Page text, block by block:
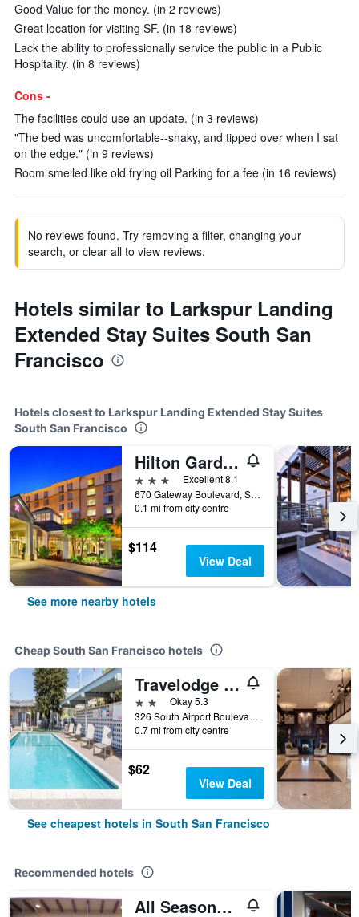
Good Value for the money. (in 2 reviews)
Great location for visiting SF. (in 18 reviews)
Lack the ability to professionally service the public in a Public
Hospitality. (in 8 reviews)
Cons -
The facilities could use an update. (in 3 reviews)
"The bed was uncomfortable--shaky, and tipped over when I sat
on the edge." (in 9 reviews)
Room smelled like old frying oil Parking for a fee (in 16 reviews)
No reviews found. Try removing a filter, changing your
search, or clear all to view reviews.
Hotels similar to Larkspur Landing
Extended Stay Suites South San
Francisco
Hotels closest to Larkspur Landing Extended Stay Suites
South San Francisco
Hilton Garden Inn San Francisco Airport North
3 stars
Excellent 8.1
670 Gateway Boulevard, South San Francisco, CA, United States
0.1 mi from city centre
$114
View Deal
See more nearby hotels
Cheap South San Francisco hotels
Travelodge by Wyndham San Francisco Airport North
2 starsOkay 5.3
326 South Airport Boulevard, South San Francisco, CA, United States
0.7 mi from city centre
$62
View Deal
See cheapest hotels in South San Francisco
Recommended hotels
All Seasons Lodge